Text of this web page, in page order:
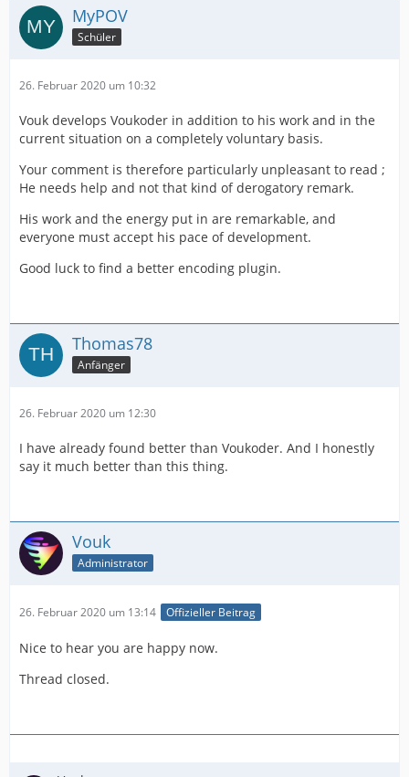
MyPOV
Schüler
26. Februar 2020 um 10:32
Vouk develops Voukoder in addition to his work and in the
current situation on a completely voluntary basis.
Your comment is therefore particularly unpleasant to read ;
He needs help and not that kind of derogatory remark.
His work and the energy put in are remarkable, and
everyone must accept his pace of development.
Good luck to find a better encoding plugin.
Thomas78
Anfänger
26. Februar 2020 um 12:30
I have already found better than Voukoder. And I honestly
say it much better than this thing.
Vouk
Administrator
26. Februar 2020 um 13:14 Offizieller Beitrag
Nice to hear you are happy now.
Thread closed.